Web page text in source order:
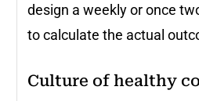
design a weekly or once
to calculate the actual
Culture of healthy